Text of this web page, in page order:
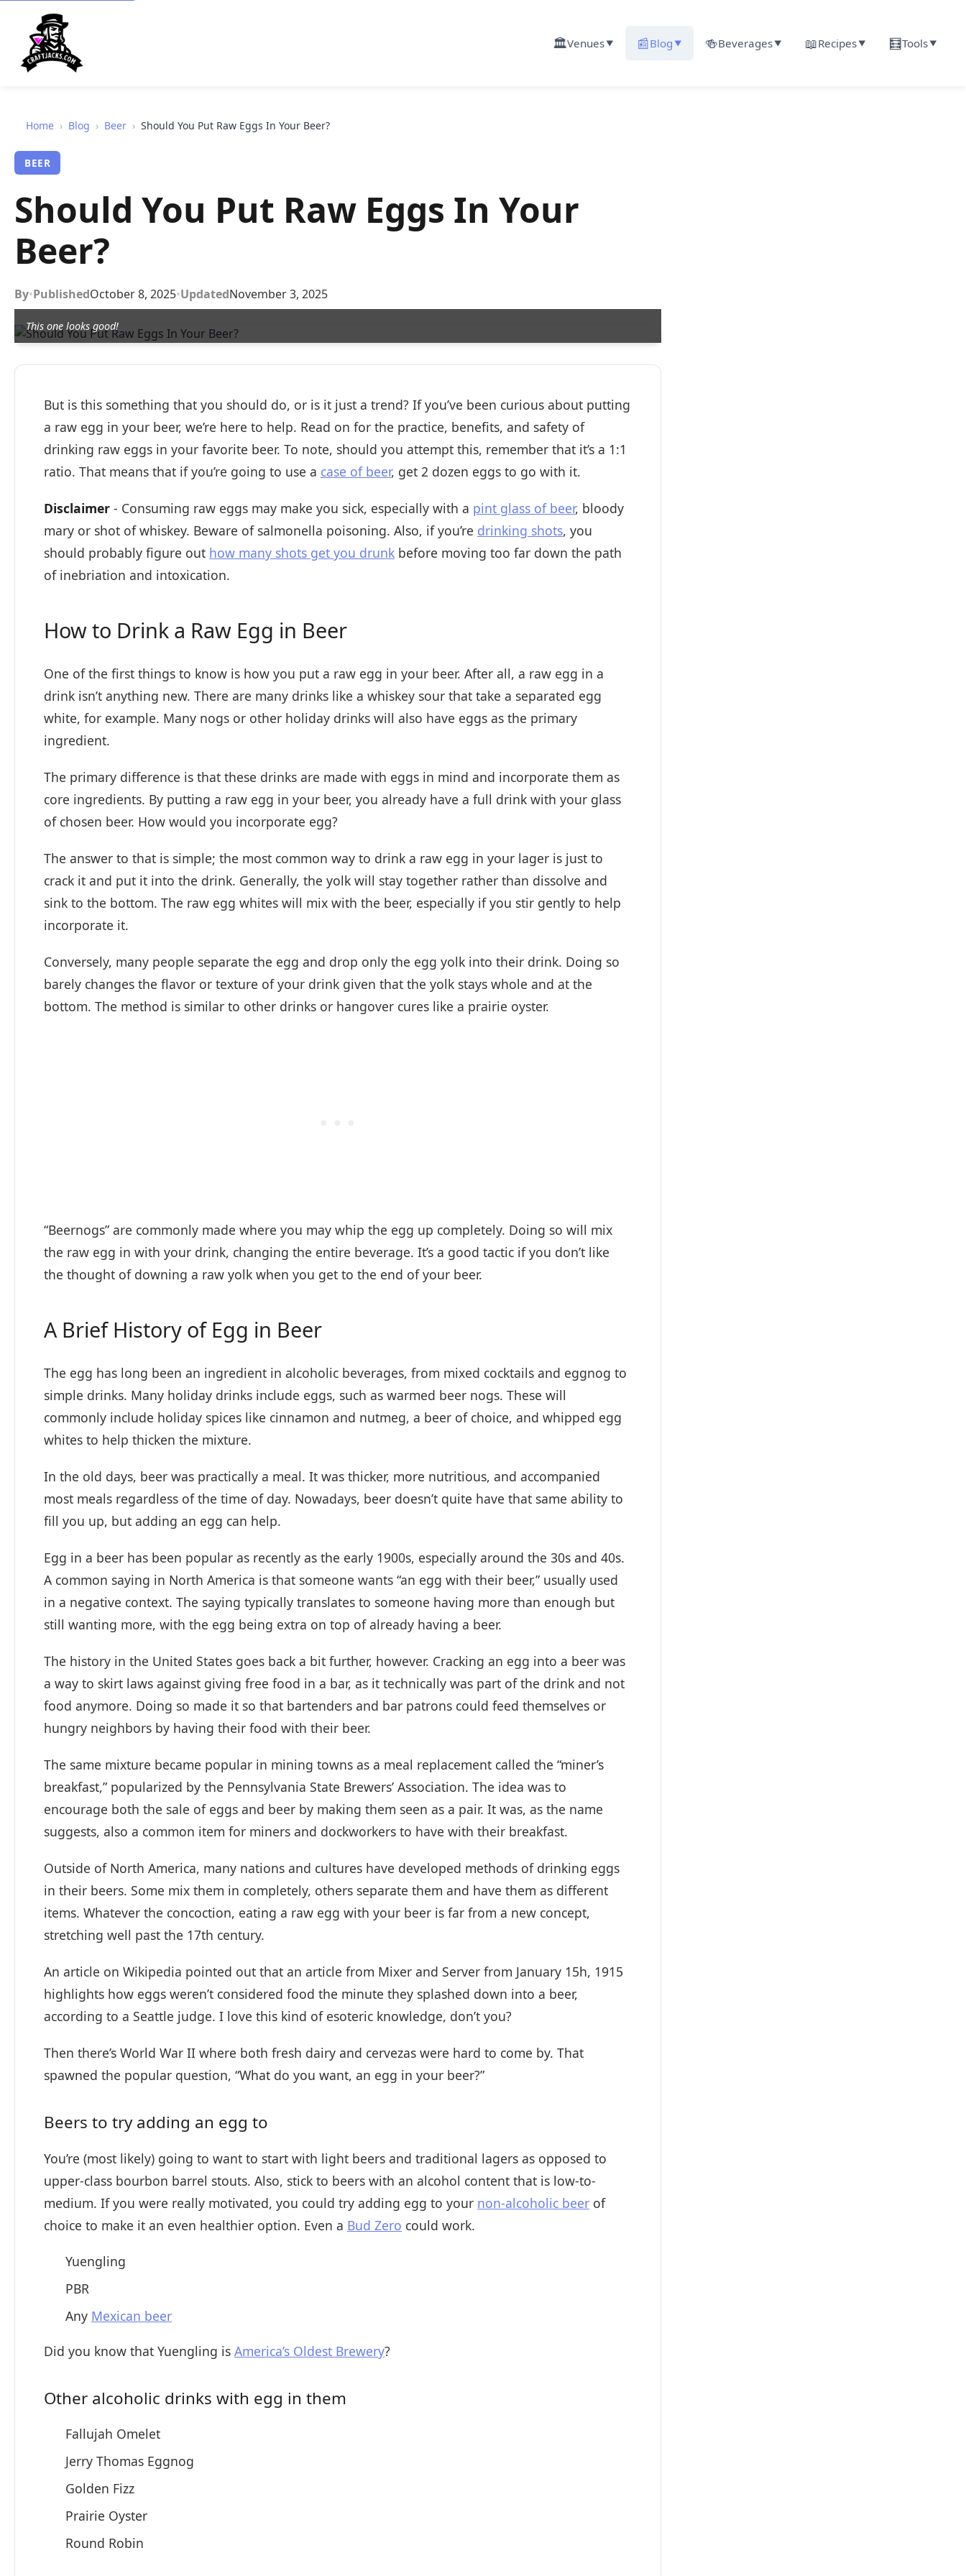
🏛️Venues▼ 📰Blog ▼ 🍻Beverages▼ 📖Recipes▼ 🧮Tools▼
Home › Blog › Beer › Should You Put Raw Eggs In Your Beer?
BEER
Should You Put Raw Eggs In Your
Beer?
By•PublishedOctober 8, 2025•UpdatedNovember 3, 2025
This one looks good!
But is this something that you should do, or is it just a trend? If you’ve been curious about putting
a raw egg in your beer, we’re here to help. Read on for the practice, benefits, and safety of
drinking raw eggs in your favorite beer. To note, should you attempt this, remember that it’s a 1:1
ratio. That means that if you’re going to use a case of beer, get 2 dozen eggs to go with it.
Disclaimer - Consuming raw eggs may make you sick, especially with a pint glass of beer, bloody
mary or shot of whiskey. Beware of salmonella poisoning. Also, if you’re drinking shots, you
should probably figure out how many shots get you drunk before moving too far down the path
of inebriation and intoxication.
How to Drink a Raw Egg in Beer
One of the first things to know is how you put a raw egg in your beer. After all, a raw egg in a
drink isn’t anything new. There are many drinks like a whiskey sour that take a separated egg
white, for example. Many nogs or other holiday drinks will also have eggs as the primary
ingredient.
The primary difference is that these drinks are made with eggs in mind and incorporate them as
core ingredients. By putting a raw egg in your beer, you already have a full drink with your glass
of chosen beer. How would you incorporate egg?
The answer to that is simple; the most common way to drink a raw egg in your lager is just to
crack it and put it into the drink. Generally, the yolk will stay together rather than dissolve and
sink to the bottom. The raw egg whites will mix with the beer, especially if you stir gently to help
incorporate it.
Conversely, many people separate the egg and drop only the egg yolk into their drink. Doing so
barely changes the flavor or texture of your drink given that the yolk stays whole and at the
bottom. The method is similar to other drinks or hangover cures like a prairie oyster.
“Beernogs” are commonly made where you may whip the egg up completely. Doing so will mix
the raw egg in with your drink, changing the entire beverage. It’s a good tactic if you don’t like
the thought of downing a raw yolk when you get to the end of your beer.
A Brief History of Egg in Beer
The egg has long been an ingredient in alcoholic beverages, from mixed cocktails and eggnog to
simple drinks. Many holiday drinks include eggs, such as warmed beer nogs. These will
commonly include holiday spices like cinnamon and nutmeg, a beer of choice, and whipped egg
whites to help thicken the mixture.
In the old days, beer was practically a meal. It was thicker, more nutritious, and accompanied
most meals regardless of the time of day. Nowadays, beer doesn’t quite have that same ability to
fill you up, but adding an egg can help.
Egg in a beer has been popular as recently as the early 1900s, especially around the 30s and 40s.
A common saying in North America is that someone wants “an egg with their beer,” usually used
in a negative context. The saying typically translates to someone having more than enough but
still wanting more, with the egg being extra on top of already having a beer.
The history in the United States goes back a bit further, however. Cracking an egg into a beer was
a way to skirt laws against giving free food in a bar, as it technically was part of the drink and not
food anymore. Doing so made it so that bartenders and bar patrons could feed themselves or
hungry neighbors by having their food with their beer.
The same mixture became popular in mining towns as a meal replacement called the “miner’s
breakfast,” popularized by the Pennsylvania State Brewers’ Association. The idea was to
encourage both the sale of eggs and beer by making them seen as a pair. It was, as the name
suggests, also a common item for miners and dockworkers to have with their breakfast.
Outside of North America, many nations and cultures have developed methods of drinking eggs
in their beers. Some mix them in completely, others separate them and have them as different
items. Whatever the concoction, eating a raw egg with your beer is far from a new concept,
stretching well past the 17th century.
An article on Wikipedia pointed out that an article from Mixer and Server from January 15h, 1915
highlights how eggs weren’t considered food the minute they splashed down into a beer,
according to a Seattle judge. I love this kind of esoteric knowledge, don’t you?
Then there’s World War II where both fresh dairy and cervezas were hard to come by. That
spawned the popular question, “What do you want, an egg in your beer?”
Beers to try adding an egg to
You’re (most likely) going to want to start with light beers and traditional lagers as opposed to
upper-class bourbon barrel stouts. Also, stick to beers with an alcohol content that is low-to-
medium. If you were really motivated, you could try adding egg to your non-alcoholic beer of
choice to make it an even healthier option. Even a Bud Zero could work.
Yuengling
PBR
Any Mexican beer
Did you know that Yuengling is America’s Oldest Brewery?
Other alcoholic drinks with egg in them
Fallujah Omelet
Jerry Thomas Eggnog
Golden Fizz
Prairie Oyster
Round Robin